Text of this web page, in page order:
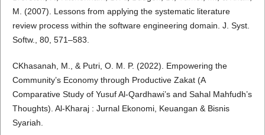
M. (2007). Lessons from applying the systematic literature
review process within the software engineering domain. J. Syst.
Softw., 80, 571–583.
CKhasanah, M., & Putri, O. M. P. (2022). Empowering the
Community’s Economy through Productive Zakat (A
Comparative Study of Yusuf Al-Qardhawi’s and Sahal Mahfudh’s
Thoughts). Al-Kharaj : Jurnal Ekonomi, Keuangan & Bisnis
Syariah.